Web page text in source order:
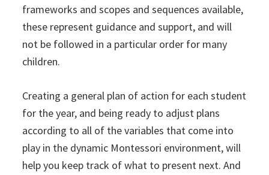
frameworks and scopes and sequences available,
these represent guidance and support, and will
not be followed in a particular order for many
children.
Creating a general plan of action for each student
for the year, and being ready to adjust plans
according to all of the variables that come into
play in the dynamic Montessori environment, will
help you keep track of what to present next. And